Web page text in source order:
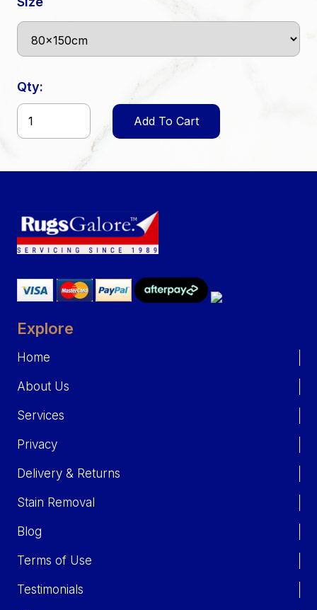
Qty:
Add To Cart
Explore
Home
About Us
Services
Privacy
Delivery & Returns
Stain Removal
Blog
Terms of Use
Testimonials